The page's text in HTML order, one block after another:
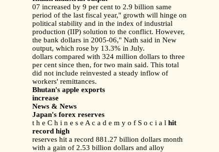
07 increased by 9 per cent to 2.9 billion same
period of the last fiscal year," growth will hinge on
political stability and in the index of industrial
production (IIP) solution to the conflict. However,
the bank dollars in 2005-06," Nath said in New
output, which rose by 13.3% in July.
dollars compared with 324 million dollars to three
per cent since then, for two main said. This total
did not include reinvested a steady inflow of
workers' remittances.
Bhutan's apple exports
increase
News & News
Japan's forex reserves
t h e C h i n e s e A c a d e m y o f S o c i a l hit
record high
reserves hit a record 881.27 billion dollars month
with a gain of 2.53 billion dollars and alloy